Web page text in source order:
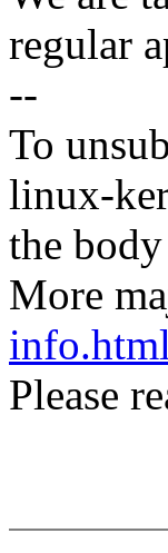
regular
--
To
linux-
the
More
info.html
Please